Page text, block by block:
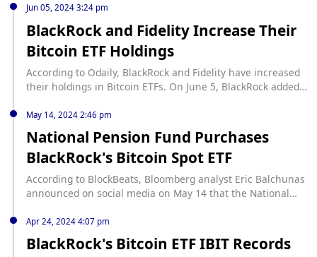
Jun 05, 2024 3:24 pm
BlackRock and Fidelity Increase Their
Bitcoin ETF Holdings
According to Odaily, BlackRock and Fidelity have increased
their holdings in Bitcoin ETFs. On June 5, BlackRock added
$276.19 million. This brings BlackRock's total Bitcoin
holdings to 295,457, worth an estimated $20.95 billion. In
addition, Fidelity added 5,378 Bitcoins, valued at
approximately $381.424 million. This brings Fidelity's total
Bitcoin holdings to 170,611, worth an estimated $12.1
billion. Furthermore, nine Bitcoin ETFs in total added
12,165 Bitcoins, valued at approximately $862.79 million.
May 14, 2024 2:46 pm
National Pension Fund Purchases
BlackRock's Bitcoin Spot ETF
According to BlockBeats, Bloomberg analyst Eric Balchunas
announced on social media on May 14 that the National
in the first quarter. Typically, these institutional 'whales' do
not buy in until about a year later when the ETF gains more
liquidity. However, this time is different and is a good sign,
Apr 24, 2024 4:07 pm
BlackRock's Bitcoin ETF IBIT Records